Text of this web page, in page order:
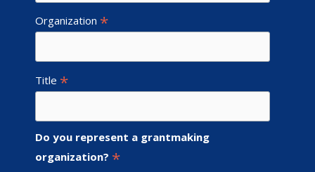
Organization *
Title *
Do you represent a grantmaking
organization? *